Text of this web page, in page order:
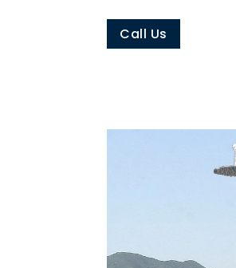
Call Us